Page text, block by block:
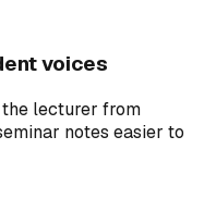
voices
lecturer from
notes easier to